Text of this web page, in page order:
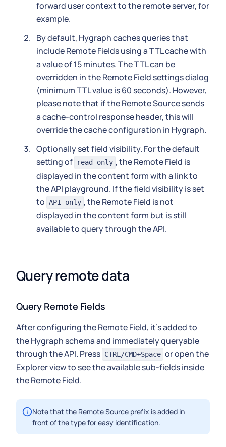
forward user context to the remote server, for
example.
By default, Hygraph caches queries that
include Remote Fields using a TTL cache with
a value of 15 minutes. The TTL can be
overridden in the Remote Field settings dialog
(minimum TTL value is 60 seconds). However,
please note that if the Remote Source sends
a cache-control response header, this will
override the cache configuration in Hygraph.
Optionally set field visibility. For the default
setting of
read-only , the Remote Field is
displayed in the content form with a link to
the API playground. If the field visibility is set
to API only , the Remote Field is not
displayed in the content form but is still
available to query through the API.
Query remote data
Query Remote Fields
After configuring the Remote Field, it's added to
the Hygraph schema and immediately queryable
through the API. Press CTRL/CMD+Space or open the
Explorer view to see the available sub-fields inside
the Remote Field.
Note that the Remote Source prefix is added in
front of the type for easy identification.